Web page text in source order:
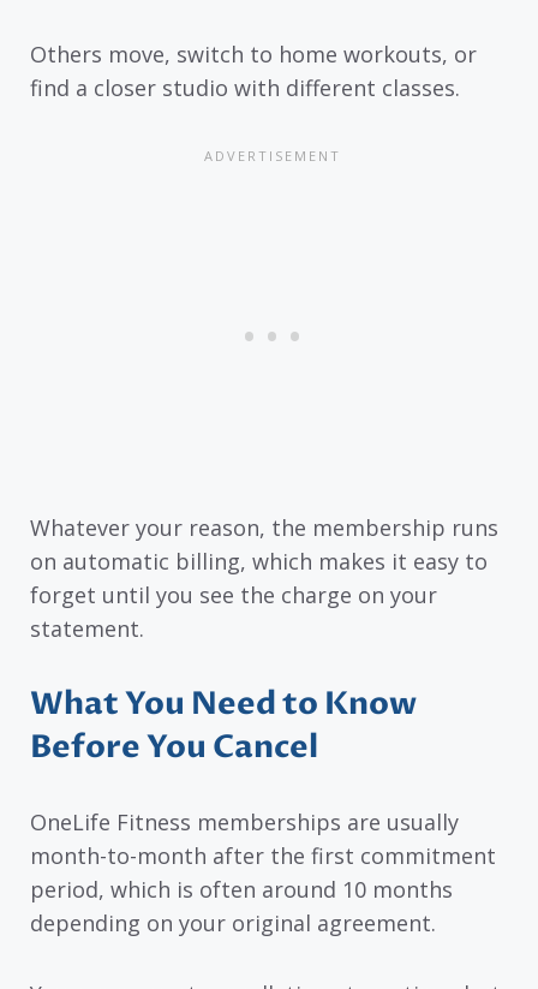
Others move, switch to home workouts, or
find a closer studio with different classes.
Whatever your reason, the membership runs
on automatic billing, which makes it easy to
forget until you see the charge on your
statement.
What You Need to Know
Before You Cancel
OneLife Fitness memberships are usually
month-to-month after the first commitment
period, which is often around 10 months
depending on your original agreement.